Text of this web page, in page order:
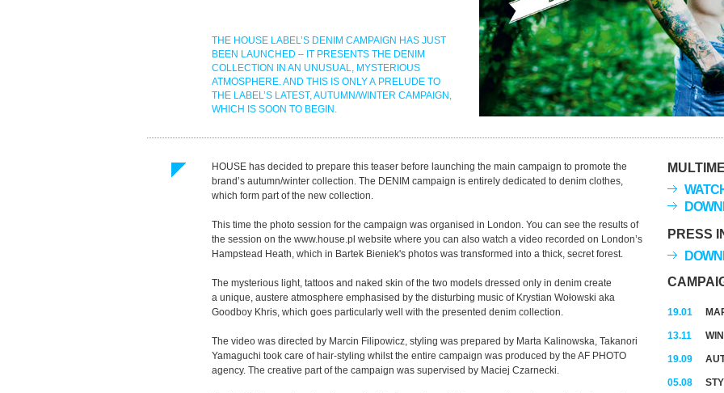
THE HOUSE LABEL’S DENIM CAMPAIGN HAS JUST
BEEN LAUNCHED – IT PRESENTS THE DENIM
COLLECTION IN AN UNUSUAL, MYSTERIOUS
ATMOSPHERE. AND THIS IS ONLY A PRELUDE TO
THE LABEL’S LATEST, AUTUMN/WINTER CAMPAIGN,
WHICH IS SOON TO BEGIN.
HOUSE has decided to prepare this teaser before launching the main campaign to promote the
brand’s autumn/winter collection. The DENIM campaign is entirely dedicated to denim clothes,
which form part of the new collection.
This time the photo session for the campaign was organised in London. You can see the results of
the session on the www.house.pl website where you can also watch a video recorded on London’s
Hampstead Heath, which in Bartek Bieniek's photos was transformed into a thick, secret forest.
The mysterious light, tattoos and naked skin of the two models dressed only in denim create
a unique, austere atmosphere emphasised by the disturbing music of Krystian Wołowski aka
Goodboy Khris, which goes particularly well with the presented denim collection.
The video was directed by Marcin Filipowicz, styling was prepared by Marta Kalinowska, Takanori
Yamaguchi took care of hair-styling whilst the entire campaign was produced by the AF PHOTO
agency. The creative part of the campaign was supervised by Maciej Czarnecki.
PRESS
19.01
13.11
19.09
05.08